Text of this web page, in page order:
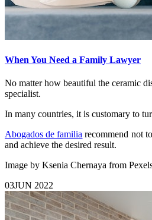
When You Need a Family Lawyer
No matter how beautiful the ceramic
specialist.
In many countries, it is customary to
Abogados de familia recommend not
and achieve the desired result.
Image by Ksenia Chernaya from
03JUN 2022